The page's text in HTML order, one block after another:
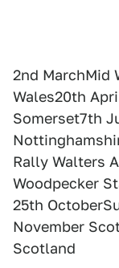
2nd MarchMid
Wales20th
Somerset7th
Rally Walters
Woodpecker
25th
November
Scotland